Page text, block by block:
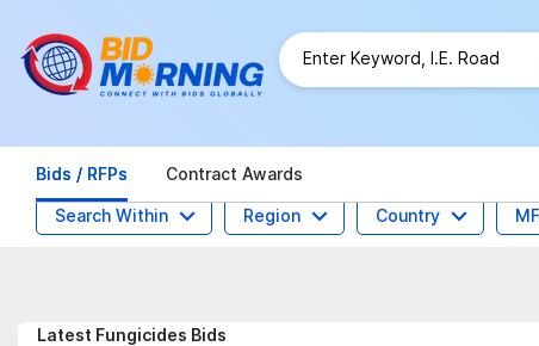
Bids / RFPs Contract Awards
Search Within Region Country
Latest Fungicides Bids